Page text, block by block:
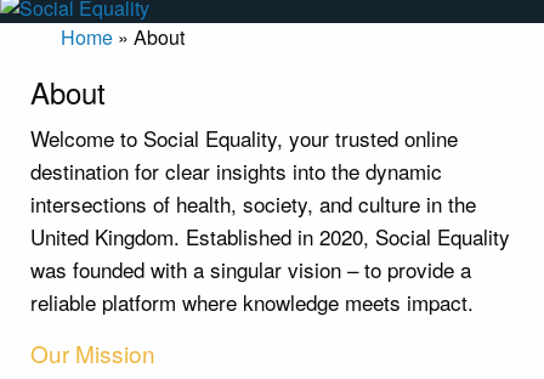
Home » About
About
Welcome to Social Equality, your trusted online
destination for clear insights into the dynamic
intersections of health, society, and culture in the
United Kingdom. Established in 2020, Social Equality
was founded with a singular vision – to provide a
reliable platform where knowledge meets impact.
Our Mission